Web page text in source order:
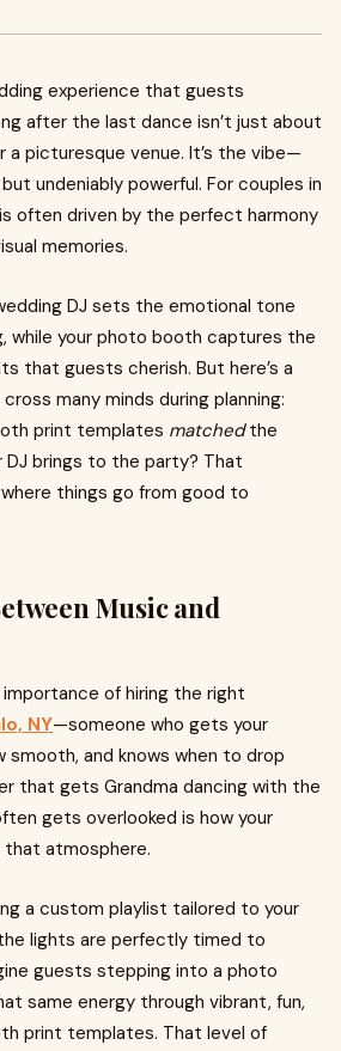
experience that guests
after the last dance isn’t just about
a picturesque venue. It’s the vibe—
undeniably powerful. For couples in
often driven by the perfect harmony
memories.
DJ sets the emotional tone
while your photo booth captures the
that guests cherish. But here’s a
many minds during planning:
print templates matchedthe
DJ brings to the party? That
things go from good to
Music and
importance of hiring the right
NY—someone who gets your
smooth, and knows when to drop
that gets Grandma dancing with the
gets overlooked is how your
atmosphere.
a custom playlist tailored to your
lights are perfectly timed to
guests stepping into a photo
same energy through vibrant, fun,
print templates. That level of